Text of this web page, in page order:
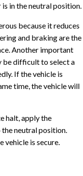
in the neutral position.
because it reduces
and braking are the
Another important
be difficult to select a
If the vehicle is
time, the vehicle will
halt, apply the
neutral position.
vehicle is secure.